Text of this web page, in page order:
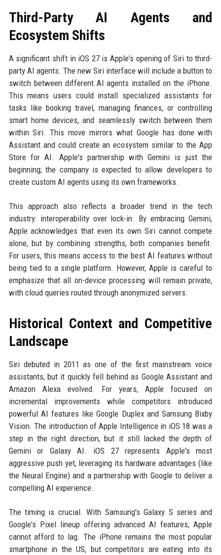
Third-Party AI Agents and
Ecosystem Shifts
A significant shift in iOS 27 is Apple's opening of Siri to third-
party AI agents. The new Siri interface will include a button to
switch between different AI agents installed on the iPhone.
This means users could install specialized assistants for
tasks like booking travel, managing finances, or controlling
smart home devices, and seamlessly switch between them
within Siri. This move mirrors what Google has done with
Assistant and could create an ecosystem similar to the App
Store for AI. Apple's partnership with Gemini is just the
beginning; the company is expected to allow developers to
create custom AI agents using its own frameworks.
This approach also reflects a broader trend in the tech
industry: interoperability over lock-in. By embracing Gemini,
Apple acknowledges that even its own Siri cannot compete
alone, but by combining strengths, both companies benefit.
For users, this means access to the best AI features without
being tied to a single platform. However, Apple is careful to
emphasize that all on-device processing will remain private,
with cloud queries routed through anonymized servers.
Historical Context and Competitive
Landscape
Siri debuted in 2011 as one of the first mainstream voice
assistants, but it quickly fell behind as Google Assistant and
Amazon Alexa evolved. For years, Apple focused on
incremental improvements while competitors introduced
powerful AI features like Google Duplex and Samsung Bixby
Vision. The introduction of Apple Intelligence in iOS 18 was a
step in the right direction, but it still lacked the depth of
Gemini or Galaxy AI. iOS 27 represents Apple's most
aggressive push yet, leveraging its hardware advantages (like
the Neural Engine) and a partnership with Google to deliver a
compelling AI experience.
The timing is crucial. With Samsung's Galaxy S series and
Google's Pixel lineup offering advanced AI features, Apple
cannot afford to lag. The iPhone remains the most popular
smartphone in the US, but competitors are eating into its